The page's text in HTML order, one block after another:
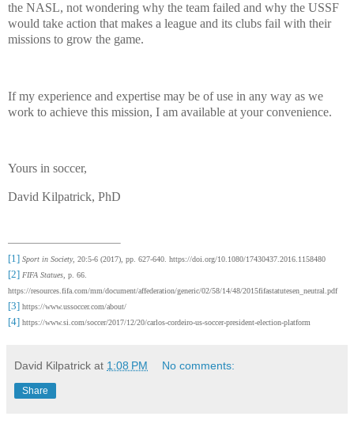
the NASL, not wondering why the team failed and why the USSF
would take action that makes a league and its clubs fail with their
missions to grow the game.
If my experience and expertise may be of use in any way as we
work to achieve this mission, I am available at your convenience.
Yours in soccer,
David Kilpatrick, PhD
[1] Sport in Society, 20:5-6 (2017), pp. 627-640. https://doi.org/10.1080/17430437.2016.1158480
[2] FIFA Statues , p. 66.
https://resources.fifa.com/mm/document/affederation/generic/02/58/14/48/2015fifastatutesen_neutral.pdf
[3] https://www.ussoccer.com/about/
[4] https://www.si.com/soccer/2017/12/20/carlos-cordeiro-us-soccer-president-election-platform
David Kilpatrick at 1:08 PM No comments:
Share